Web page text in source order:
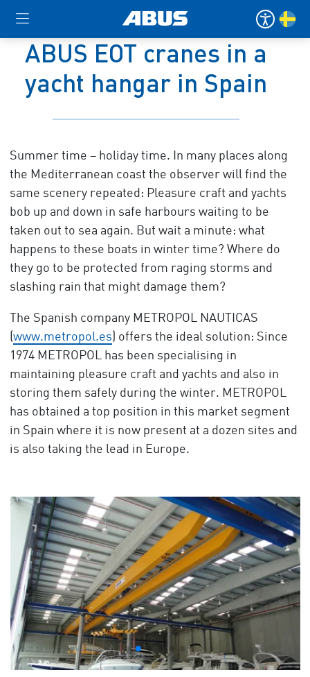
ABUS EOT cranes in a
yacht hangar in Spain
Summer time – holiday time. In many places along
the Mediterranean coast the observer will find the
same scenery repeated: Pleasure craft and yachts
bob up and down in safe harbours waiting to be
taken out to sea again. But wait a minute: what
happens to these boats in winter time? Where do
they go to be protected from raging storms and
slashing rain that might damage them?
The Spanish company METROPOL NAUTICAS
(www.metropol.es) offers the ideal solution: Since
1974 METROPOL has been specialising in
maintaining pleasure craft and yachts and also in
storing them safely during the winter. METROPOL
has obtained a top position in this market segment
in Spain where it is now present at a dozen sites and
is also taking the lead in Europe.